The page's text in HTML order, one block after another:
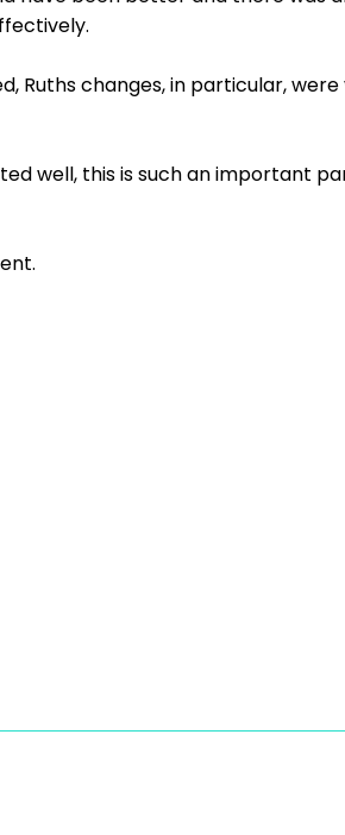
Ruths changes, in particular,
well, this is such an important